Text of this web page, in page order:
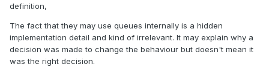
definition,
The fact that they may use queues internally is a hidden
implementation detail and kind of irrelevant. It may explain why a
decision was made to change the behaviour but doesn't mean it
was the right decision.